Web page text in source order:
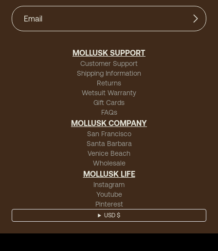
MOLLUSK SUPPORT
Customer Support
Shipping Information
Returns
Wetsuit Warranty
Gift Cards
FAQs
MOLLUSK COMPANY
San Francisco
Santa Barbara
Venice Beach
Wholesale
MOLLUSK LIFE
Instagram
Youtube
Pinterest
USD $